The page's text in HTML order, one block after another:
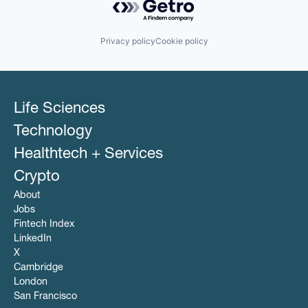
Software Development
Technology
Information Security
Marketing
Media and Information Services (B2B)
Platform
SaaS
Security
Technology
Web Service
Privacy policyCookie policy
Life Sciences
Technology
Healthtech + Services
Crypto
About
Jobs
Fintech Index
LinkedIn
X
Cambridge
London
San Francisco